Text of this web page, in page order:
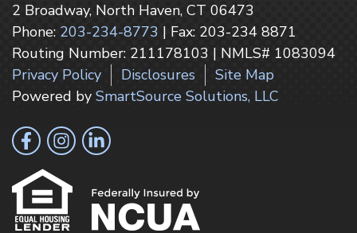
2 Broadway, North Haven, CT 06473
Phone: 203-234-8773 | Fax: 203-234 8871
Routing Number: 211178103 | NMLS# 1083094
Privacy Policy
Disclosures
Site Map
Powered by SmartSource Solutions, LLC
Follow Us
Like us on Facebook
Follow us on Instragram
Connect with us on LinkedIn